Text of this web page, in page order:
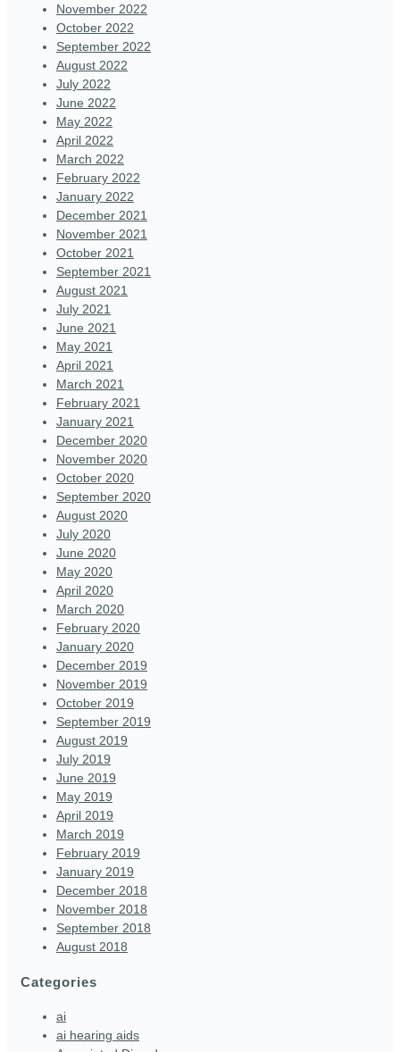
November 2022
October 2022
September 2022
August 2022
July 2022
June 2022
May 2022
April 2022
March 2022
February 2022
January 2022
December 2021
November 2021
October 2021
September 2021
August 2021
July 2021
June 2021
May 2021
April 2021
March 2021
February 2021
January 2021
December 2020
November 2020
October 2020
September 2020
August 2020
July 2020
June 2020
May 2020
April 2020
March 2020
February 2020
January 2020
December 2019
November 2019
October 2019
September 2019
August 2019
July 2019
June 2019
May 2019
April 2019
March 2019
February 2019
January 2019
December 2018
November 2018
September 2018
August 2018
Categories
ai
ai hearing aids